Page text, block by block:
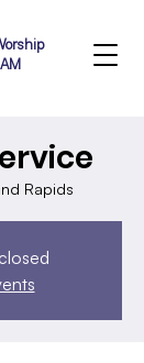
Rapids